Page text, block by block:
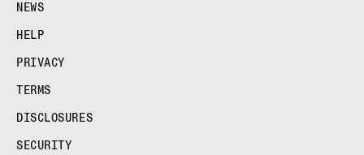
NEWS
HELP
PRIVACY
TERMS
DISCLOSURES
SECURITY